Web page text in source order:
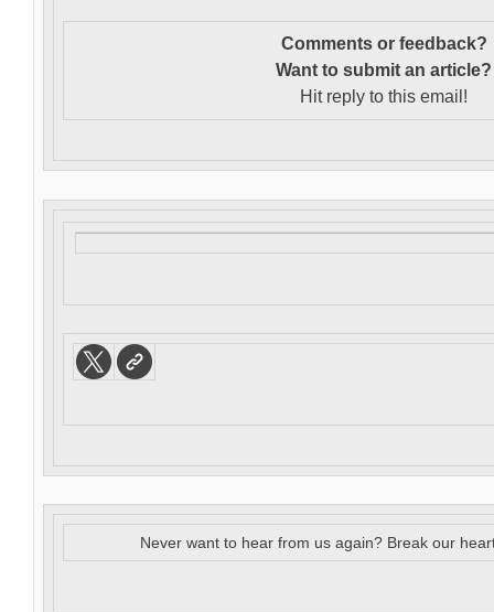
Comments or feedback?
Want to submit an article?
Hit reply to this email!
Never want to hear from us again? Break our